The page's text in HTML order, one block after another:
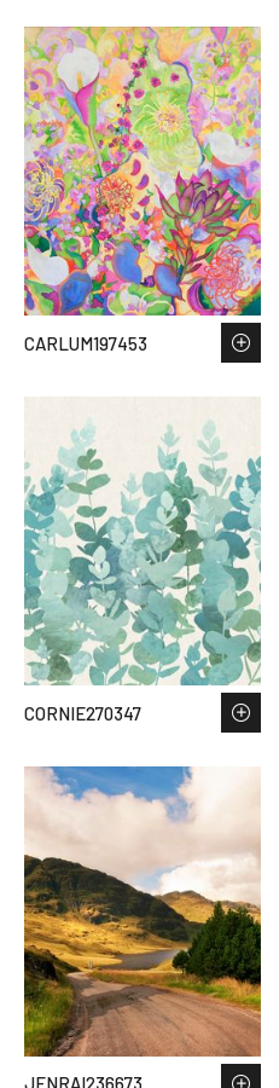
CARLUM197453
CORNIE270347
JENRAI236673